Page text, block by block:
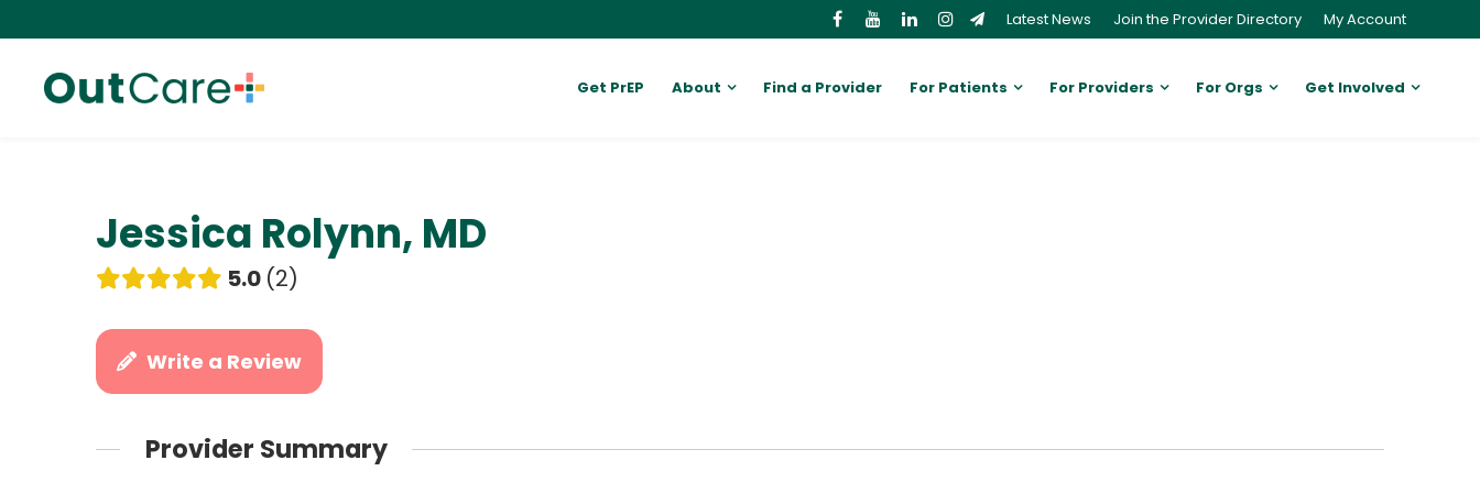
Latest News Join the Provider Directory My Account
Get PrEP About Find a Provider For Patients For Providers For Orgs Get Involved
Jessica Rolynn, MD
5.0 2
Write a Review
Provider Summary